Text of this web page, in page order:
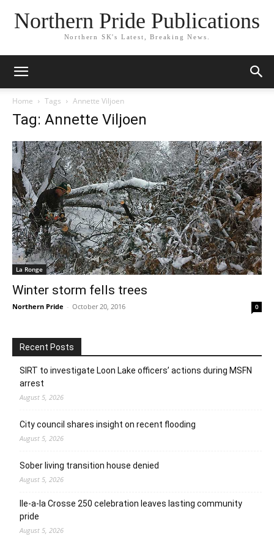
Northern Pride Publications
Northern SK's Latest, Breaking News.
Home Tags Annette Viljoen
Tag: Annette Viljoen
La Ronge
Winter storm fells trees
Northern Pride - October 20, 2016 0
Recent Posts
SIRT to investigate Loon Lake officers’ actions during MSFN
arrest
August 5, 2026
City council shares insight on recent flooding
August 5, 2026
Sober living transition house denied
August 5, 2026
Ile-a-la Crosse 250 celebration leaves lasting community
pride
August 5, 2026